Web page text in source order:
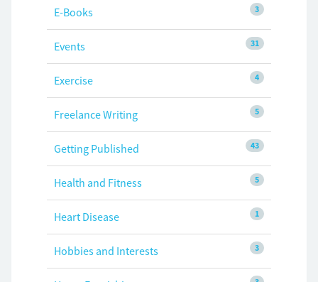
3
E-Books
31
Events
4
Exercise
5
Freelance Writing
43
Getting Published
5
Health and Fitness
1
Heart Disease
3
Hobbies and Interests